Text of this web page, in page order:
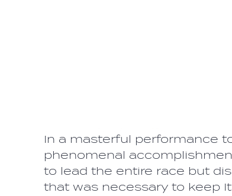
In a masterful performance
phenomenal
to lead the entire race but
that was necessary to keep